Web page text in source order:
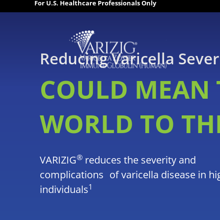
For U.S. Healthcare Professionals Only
Reducing Varicella
COULD MEAN
WORLD TO
VARIZIG®reduces the severity and
complications of varicella disease in
individuals1